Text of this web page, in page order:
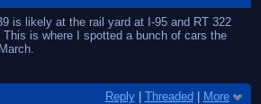
is likely at the rail yard at I-95 and RT 322
This is where I spotted a bunch of cars the
Reply| Threaded | More